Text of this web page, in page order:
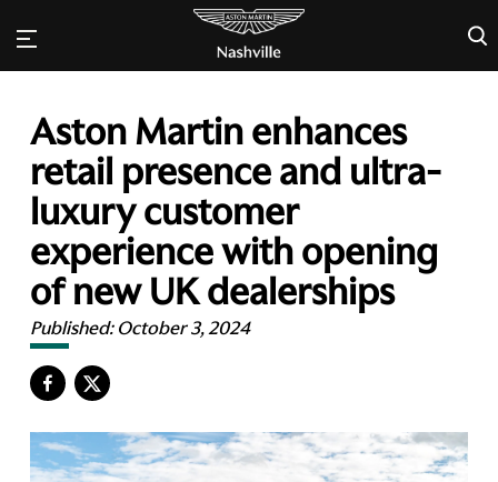
×
Aston Martin enhances
retail presence and ultra-
luxury customer
experience with opening
of new UK dealerships
Published:October 3, 2024